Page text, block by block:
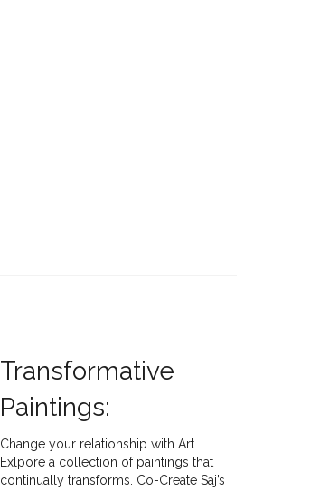
Transformative
Paintings:
Change your relationship with Art
Exlpore a collection of paintings that
continually transforms. Co-Create Saj’s